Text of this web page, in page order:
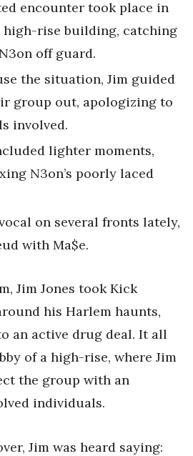
encounter took place in
high-rise building, catching
off guard.
the situation, Jim guided
group out, apologizing to
involved.
lighter moments,
N3on’s poorly laced
on several fronts lately,
with Ma$e.
Jim Jones took Kick
his Harlem haunts,
an active drug deal. It all
of a high-rise, where Jim
the group with an
individuals.
Jim was heard saying: